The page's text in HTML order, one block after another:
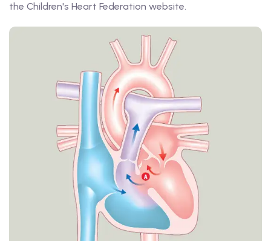
the Children's Heart Federation website.